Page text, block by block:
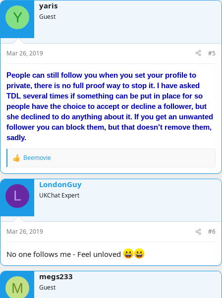
Y
yaris
Guest
Mar 26, 2019 #5
People can still follow you when you set your profile to
private, there is no full proof way to stop it. I have asked
TDL several times if something can be put in place for so
people have the choice to accept or decline a follower, but
she declined to do anything about it. If you get an unwanted
follower you can block them, but that doesn't remove them,
sadly.
R
a
c
o
n
s
:
Beemovie
L
LondonGuy
UKChat Expert
Mar 26, 2019 #6
No one follows me - Feel unloved
M
megs233
Guest